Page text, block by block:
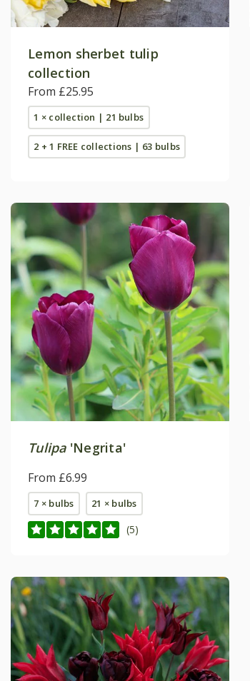
Lemon sherbet tulip
collection
From £25.95
1 × collection | 21 bulbs
2 + 1 FREE collections | 63 bulbs
Tulipa'Negrita'
From £6.99
7 × bulbs 21 × bulbs
(5)